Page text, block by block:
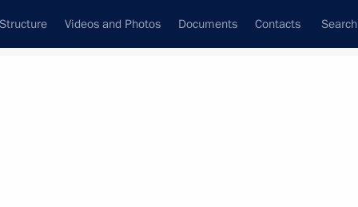
Structure Videos and Photos Documents Contacts Search